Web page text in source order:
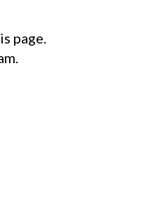
page.